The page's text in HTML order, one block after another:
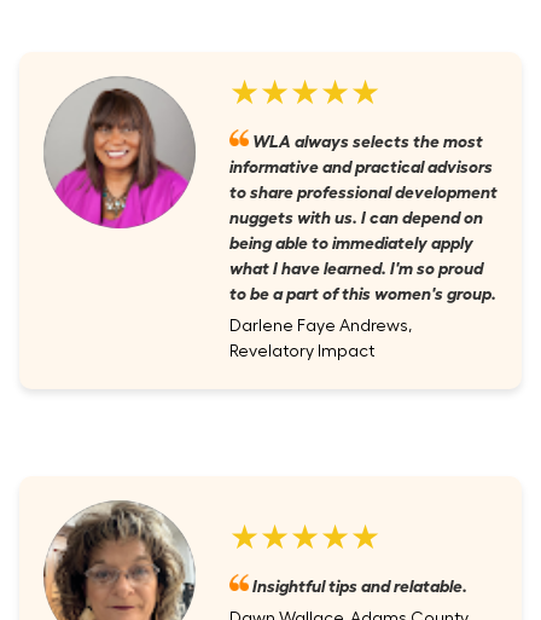
★★★★★
WLA always selects the most
informative and practical advisors
to share professional development
nuggets with us. I can depend on
being able to immediately apply
what I have learned. I'm so proud
to be a part of this women's group.
Darlene Faye Andrews,
Revelatory Impact
★★★★★
Insightful tips and relatable.